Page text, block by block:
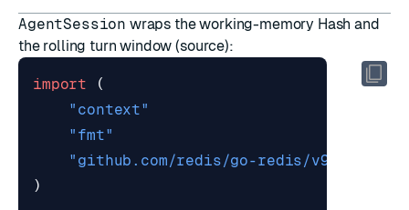
AgentSession wraps the working-memory Hash and
the rolling turn window (source):
import
(
"context"
"fmt"
"github.com/redis/go-redis/v9"
)